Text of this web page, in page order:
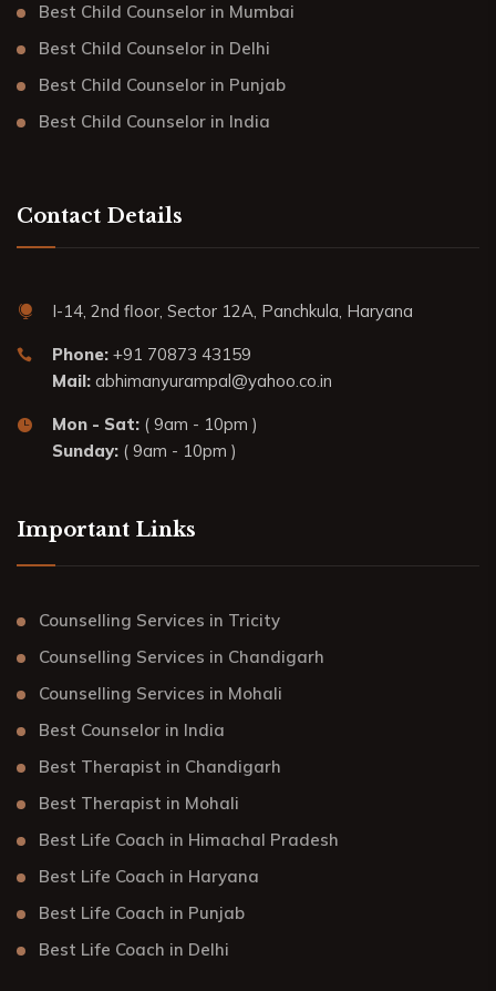
Best Child Counselor in Mumbai
Best Child Counselor in Delhi
Best Child Counselor in Punjab
Best Child Counselor in India
Contact Details
I-14, 2nd floor, Sector 12A, Panchkula, Haryana
Phone: +91 70873 43159
Mail: abhimanyurampal@yahoo.co.in
Mon - Sat: ( 9am - 10pm )
Sunday: ( 9am - 10pm )
Important Links
Counselling Services in Tricity
Counselling Services in Chandigarh
Counselling Services in Mohali
Best Counselor in India
Best Therapist in Chandigarh
Best Therapist in Mohali
Best Life Coach in Himachal Pradesh
Best Life Coach in Haryana
Best Life Coach in Punjab
Best Life Coach in Delhi